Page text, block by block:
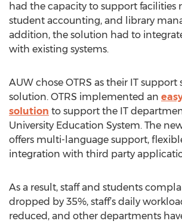
had the capacity to support facilities
student accounting, and library
addition, the solution had to
with existing systems.
AUW chose OTRS as their IT support
solution. OTRS implemented an
solution to support the IT
University Education System. The
offers multi-language support,
integration with third party
As a result, staff and students
dropped by 35%, staff’s daily
reduced, and other departments